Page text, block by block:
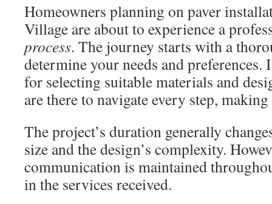
Homeowners planning on paver
Village are about to experience a
process. The journey starts with a
determine your needs and preferences.
for selecting suitable materials and
are there to navigate every step,
The project’s duration generally
size and the design’s complexity.
communication is maintained
in the services received.